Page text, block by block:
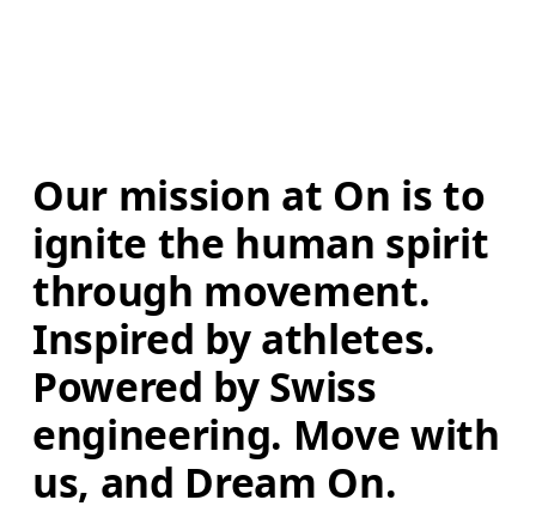
Our mission at On is to
ignite the human spirit
through movement.
Inspired by athletes.
Powered by Swiss
engineering. Move with
us, and Dream On.